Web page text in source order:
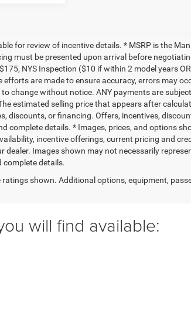
for review of incentive details. * MSRP is the
must be presented upon arrival before
NYS Inspection ($10 if within 2 model years
efforts are made to ensure accuracy, errors may
change without notice. ANY payments are
estimated selling price that appears after
discounts, or financing. Offers, incentives,
complete details. * Images, prices, and options
incentive offerings, current pricing and
dealer. Images shown may not necessarily
complete details.
shown. Additional options, equipment,
will find available: